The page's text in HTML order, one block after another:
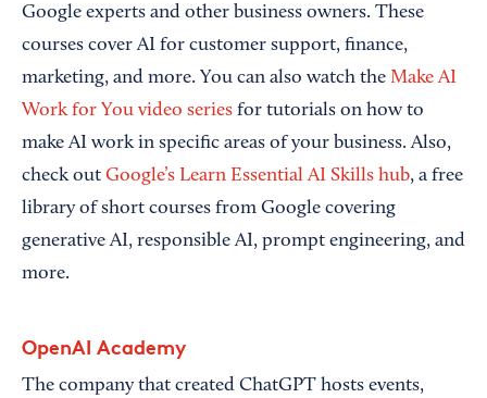
Google experts and other business owners. These
courses cover AI for customer support, finance,
marketing, and more. You can also watch the Make AI
Work for You video series for tutorials on how to
make AI work in specific areas of your business. Also,
check out Google’s Learn Essential AI Skills hub, a free
library of short courses from Google covering
generative AI, responsible AI, prompt engineering, and
more.
OpenAI Academy
The company that created ChatGPT hosts events,